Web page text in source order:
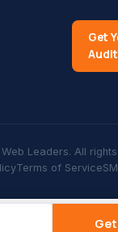
Get
Audit
Leaders. All
Terms of Service